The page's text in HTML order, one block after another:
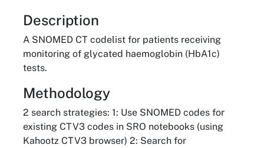
About
Description
A SNOMED CT codelist for patients receiving
monitoring of glycated haemoglobin (HbA1c)
tests.
Methodology
2 search strategies: 1: Use SNOMED codes for
existing CTV3 codes in SRO notebooks (using
Kahootz CTV3 browser) 2: Search for